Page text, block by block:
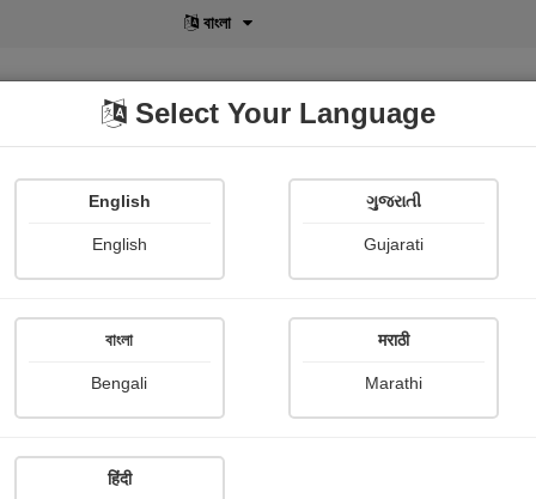
বাংলা
POD Shopi Gallery
Select Your Language
English
English
ગુજરાતી
Gujarati
বাংলা
Bengali
मराठी
Marathi
हिंदी